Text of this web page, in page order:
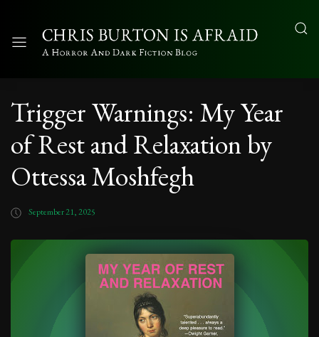
Trigger Warnings: My Year
of Rest and Relaxation by
Ottessa Moshfegh
September 21, 2025